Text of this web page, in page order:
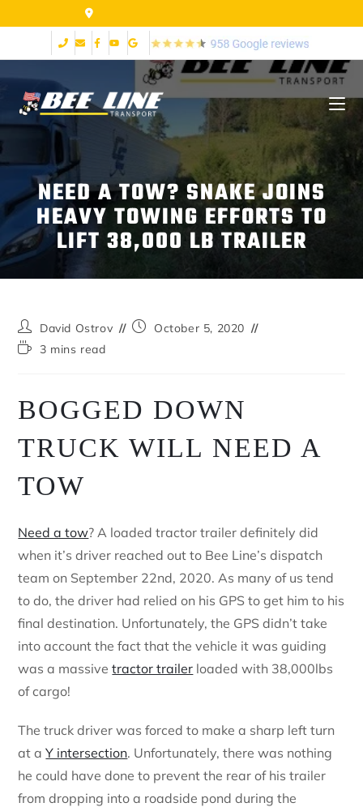
NEED A TOW? SNAKE JOINS
HEAVY TOWING EFFORTS TO
LIFT 38,000 LB TRAILER
David Ostrov
October 5, 2020
3 mins read
BOGGED DOWN
TRUCK WILL NEED A
TOW
Need a tow? A loaded tractor trailer definitely did
when it’s driver reached out to Bee Line’s dispatch
team on September 22nd, 2020. As many of us tend
to do, the driver had relied on his GPS to get him to his
final destination. Unfortunately, the GPS didn’t take
into account the fact that the vehicle it was guiding
was a massivetractor trailer loaded with 38,000lbs
of cargo!
The truck driver was forced to make a sharp left turn
at aY intersection. Unfortunately, there was nothing
he could have done to prevent the rear of his trailer
from dropping into a roadside pond during the